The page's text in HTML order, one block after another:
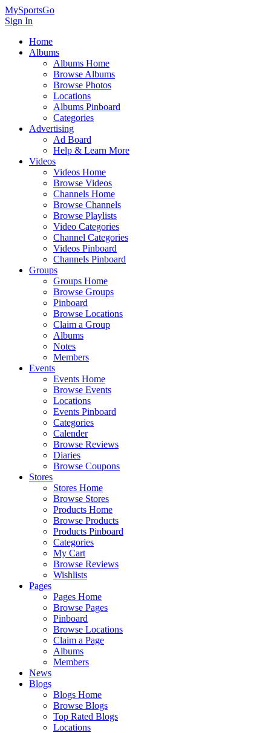
MySportsGo
Sign In
Home
Albums
Albums Home
Browse Albums
Browse Photos
Locations
Albums Pinboard
Categories
Advertising
Ad Board
Help & Learn More
Videos
Videos Home
Browse Videos
Channels Home
Browse Channels
Browse Playlists
Video Categories
Channel Categories
Videos Pinboard
Channels Pinboard
Groups
Groups Home
Browse Groups
Pinboard
Browse Locations
Claim a Group
Albums
Notes
Members
Events
Events Home
Browse Events
Locations
Events Pinboard
Categories
Calender
Browse Reviews
Diaries
Browse Coupons
Stores
Stores Home
Browse Stores
Products Home
Browse Products
Products Pinboard
Categories
My Cart
Browse Reviews
Wishlists
Pages
Pages Home
Browse Pages
Pinboard
Browse Locations
Claim a Page
Albums
Members
News
Blogs
Blogs Home
Browse Blogs
Top Rated Blogs
Locations